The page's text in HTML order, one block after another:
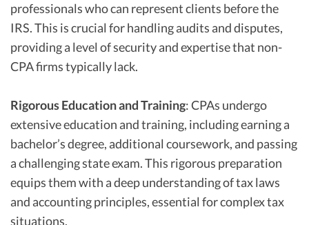
professionals who can represent clients before the
IRS. This is crucial for handling audits and disputes,
providing a level of security and expertise that non-
CPA firms typically lack.
Rigorous Education and Training: CPAs undergo
extensive education and training, including earning a
bachelor’s degree, additional coursework, and passing
a challenging state exam. This rigorous preparation
equips them with a deep understanding of tax laws
and accounting principles, essential for complex tax
situations.